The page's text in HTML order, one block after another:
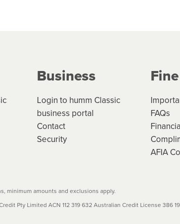
to fee caps and interest will not apply.
more details, please refer to your loan
Business
Login to humm Classic
business portal
Contact
Security
FAQs
AFIA
minimum amounts and exclusions apply.
Pty Limited ACN 112 319 632 Australian Credit License 386